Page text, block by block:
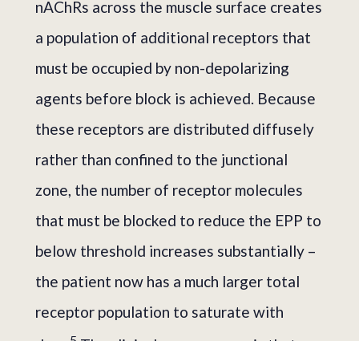
nAChRs across the muscle surface creates
a population of additional receptors that
must be occupied by non-depolarizing
agents before block is achieved. Because
these receptors are distributed diffusely
rather than confined to the junctional
zone, the number of receptor molecules
that must be blocked to reduce the EPP to
below threshold increases substantially –
the patient now has a much larger total
receptor population to saturate with